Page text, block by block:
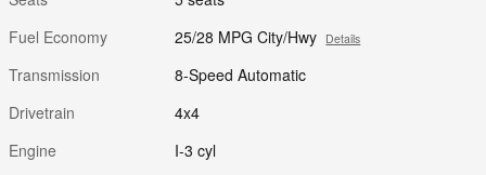
Fuel Economy
25/28 MPG City/Hwy Details
Transmission
8-Speed Automatic
Drivetrain
4x4
Engine
I-3 cyl